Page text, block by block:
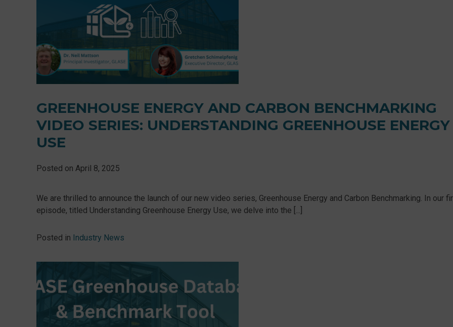
GREENHOUSE ENERGY AND CARBON BENCHMARKING
VIDEO SERIES: UNDERSTANDING GREENHOUSE ENERGY
USE
Posted on April 8, 2025
We are thrilled to announce the launch of our new video series, Greenhouse Energy and Carbon Benchmarking. In our
episode, titled Understanding Greenhouse Energy Use, we delve into the [...]
Posted in Industry News